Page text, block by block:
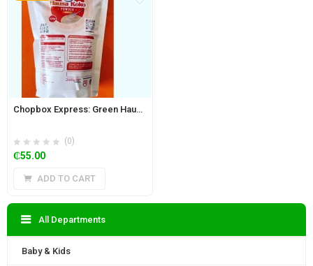
Chopbox Express: Green Hausa Koko Powder (Kunu) 350g
(0)
₵55.00
ADD TO CART
All Departments
Baby & Kids